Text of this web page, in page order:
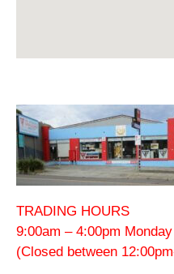
TRADING HOURS
9:00am – 4:00pm
(Closed between